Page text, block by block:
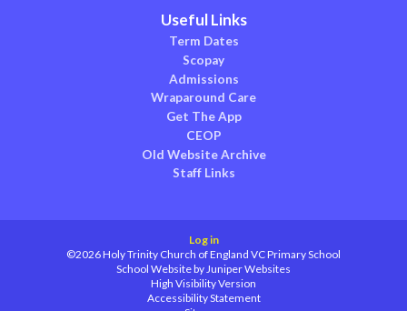
Useful Links
Term Dates
Scopay
Admissions
Wraparound Care
Get The App
CEOP
Old Website Archive
Staff Links
Log in
©2026 Holy Trinity Church of England VC Primary School
School Website byJuniper Websites
High Visibility Version
Accessibility Statement